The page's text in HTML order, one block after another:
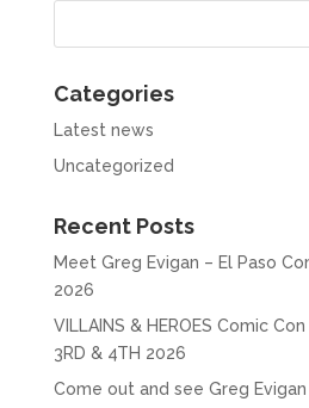
Categories
Latest news
Uncategorized
Recent Posts
Meet Greg Evigan – El Paso
2026
VILLAINS & HEROES Comic
3RD & 4TH 2026
Come out and see Greg